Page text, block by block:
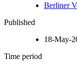
Berliner
Published
18-May-
Time period